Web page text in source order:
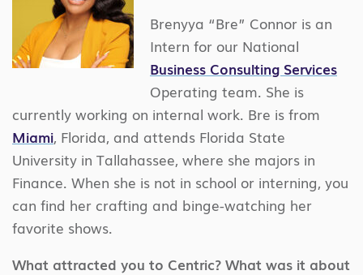
Brenyya “Bre” Connor is an
Intern for our National
Business Consulting Services
Operating team. She is
currently working on internal work. Bre is from
Miami, Florida, and attends Florida State
University in Tallahassee, where she majors in
Finance. When she is not in school or interning, you
can find her crafting and binge-watching her
favorite shows.
What attracted you to Centric? What was it about